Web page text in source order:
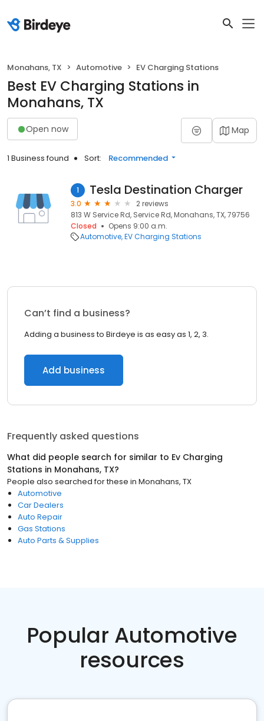
Monahans, TX Automotive EV Charging Stations
Best EV Charging Stations in
Monahans, TX
Open now Map
1 Business found Sort: Recommended
1 Tesla Destination Charger
3.0
2 reviews
813 W Service Rd, Service Rd, Monahans, TX, 79756
Closed
Opens 9:00 a.m.
Automotive EV Charging Stations
Can’t find a business?
Adding a business to Birdeye is as easy as 1, 2, 3.
Add business
Frequently asked questions
What did people search for similar to Ev Charging
Stations in Monahans, TX?
People also searched for these in Monahans, TX
Automotive
Car Dealers
Auto Repair
Gas Stations
Auto Parts & Supplies
Popular Automotive
resources